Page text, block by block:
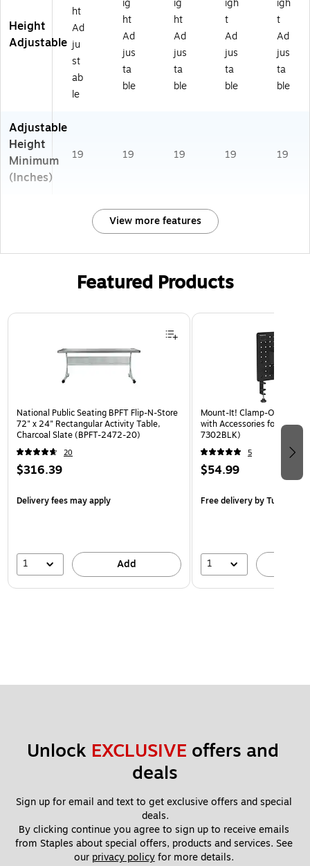
Height
Adjustable
ht
Ad
ju
st
ab
le
ig
ht
Ad
jus
ta
ble
ig
ht
Ad
jus
ta
ble
igh
t
Ad
jus
ta
ble
igh
t
Ad
jus
ta
ble
Adjustable
Height
Minimum
(Inches)
19 19 19 19 19
View more features
Featured Products
Page 1 of 3
National Public Seating BPFT Flip-N-Store
72" x 24" Rectangular Activity Table,
Charcoal Slate (BPFT-2472-20)
20
$316.39
Delivery fees may apply
1 Add
Mount-It! Clamp-On
with Accessories for Desks,
7302BLK)
5
$54.99
Free deliveryby Tue, Aug
1
Unlock EXCLUSIVE offers and
deals
Sign up for email and text to get exclusive offers and special
deals.
By clicking continue you agree to sign up to receive emails
from Staples about special offers, products and services. See
our privacy policy for more details.